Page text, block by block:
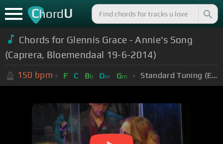
ChordU
Chords for Glennis Grace - Annie's Song
(Caprera, Bloemendaal 19-6-2014)
150 bpm F C Bb Dm Gm Standard Tuning (EADGBE)